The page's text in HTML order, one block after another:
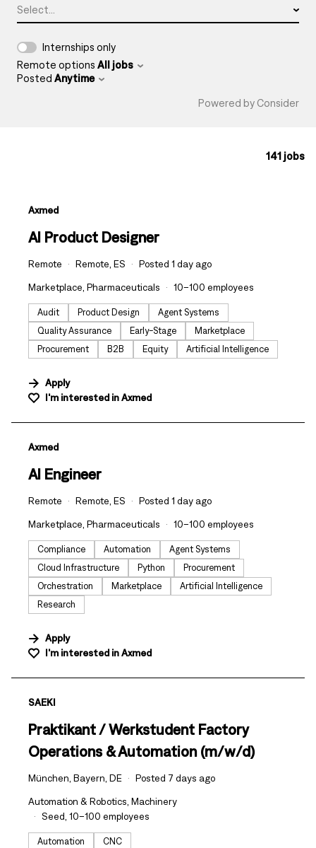
Select...
Internships only
Remote options All jobs
Posted Anytime
Powered by Consider
141 jobs
#LI-DNI
Axmed
AI Product Designer
Remote Remote, ES Posted 1 day ago
Marketplace, Pharmaceuticals 10–100 employees
Audit Product Design
Agent Systems
Quality Assurance
Early-Stage
Marketplace
Procurement
B2B Equity Artificial Intelligence
Apply
I'm interested inAxmed
#LI-DNI
Axmed
AI Engineer
Remote Remote, ES Posted 1 day ago
Marketplace, Pharmaceuticals 10–100 employees
Compliance Automation
Agent Systems
Cloud Infrastructure
Python
Procurement
Orchestration
Marketplace
Artificial Intelligence
Research
Apply
I'm interested inAxmed
#LI-DNI
SAEKI
Praktikant / Werkstudent Factory
Operations & Automation (m/w/d)
München, Bayern, DE Posted 7 days ago
Automation & Robotics, Machinery
Seed, 10–100 employees
Automation CNC